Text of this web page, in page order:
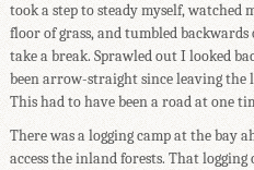
took a step to steady myself, watched
floor of grass, and tumbled
take a break. Sprawled out I looked
been arrow-straight since leaving the
This had to have been a road at one
There was a logging camp at the bay
access the inland forests. That